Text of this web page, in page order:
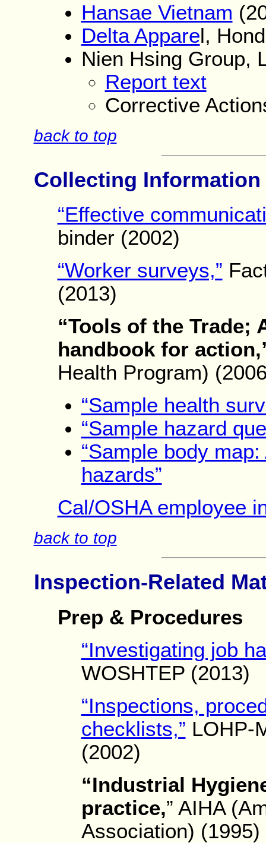
Hansae Vietnam
Delta Apparel,
Nien Hsing Group,
Report text
Corrective
back to top
Collecting
“Effective
binder (2002)
“Worker surveys,”
(2013)
“Tools of the Trade;
handbook for
Health Program)
“Sample health
“Sample hazard
“Sample body
hazards”
Cal/OSHA employee
back to top
Inspection-Related
Prep & Procedures
“Investigating job
WOSHTEP (2013)
“Inspections,
checklists,” LOHP-
(2002)
“Industrial
practice,” AIHA
Association) (1995)